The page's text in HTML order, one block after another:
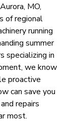
MO,
of regional
running
summer
specializing in
we know
proactive
can save you
repairs
most.